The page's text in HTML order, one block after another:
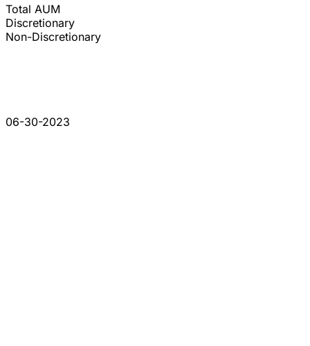
Total AUM
Discretionary
Non-Discretionary
06-30-2023